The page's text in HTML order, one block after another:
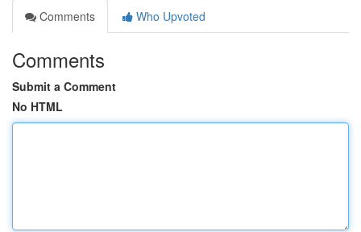
Comments
Who Upvoted
Comments
Submit a Comment
No HTML